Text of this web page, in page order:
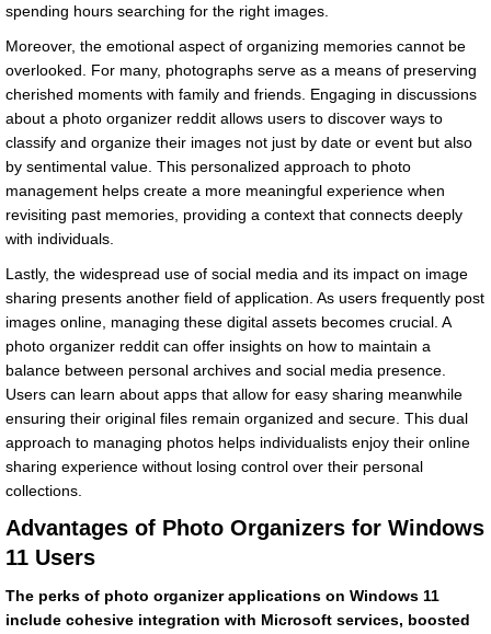
spending hours searching for the right images.
Moreover, the emotional aspect of organizing memories cannot be
overlooked. For many, photographs serve as a means of preserving
cherished moments with family and friends. Engaging in discussions
about a photo organizer reddit allows users to discover ways to
classify and organize their images not just by date or event but also
by sentimental value. This personalized approach to photo
management helps create a more meaningful experience when
revisiting past memories, providing a context that connects deeply
with individuals.
Lastly, the widespread use of social media and its impact on image
sharing presents another field of application. As users frequently post
images online, managing these digital assets becomes crucial. A
photo organizer reddit can offer insights on how to maintain a
balance between personal archives and social media presence.
Users can learn about apps that allow for easy sharing meanwhile
ensuring their original files remain organized and secure. This dual
approach to managing photos helps individualists enjoy their online
sharing experience without losing control over their personal
collections.
Advantages of Photo Organizers for Windows
11 Users
The perks of photo organizer applications on Windows 11
include cohesive integration with Microsoft services, boosted